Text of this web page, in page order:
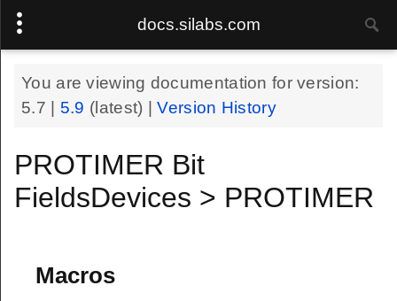
docs.silabs.com
You are viewing documentation for version:
5.7
5.9 (latest) |Version History
PROTIMER Bit
FieldsDevices > PROTIMER
Macros